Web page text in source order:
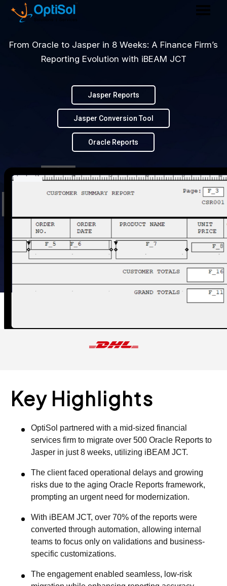
From Oracle to Jasper in 8 Weeks: A Finance Firm’s
Reporting Evolution with iBEAM JCT
Oracle Reports
Jasper Conversion Tool
Jasper Reports
Key Highlights
OptiSol partnered with a mid-sized financial
services firm to migrate over 500 Oracle Reports to
Jasper in just 8 weeks, utilizing iBEAM JCT.
The client faced operational delays and growing
risks due to the aging Oracle Reports framework,
prompting an urgent need for modernization.
With iBEAM JCT, over 70% of the reports were
converted through automation, allowing internal
teams to focus only on validations and business-
specific customizations.
The engagement enabled seamless, low-risk